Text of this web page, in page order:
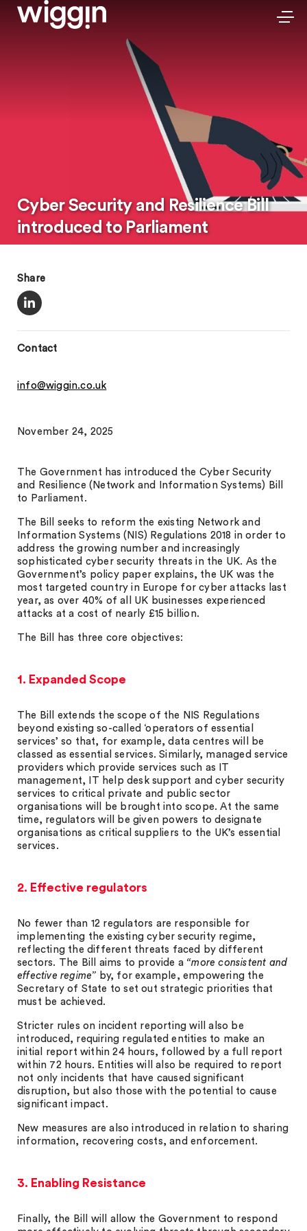
Cyber Security and Resilience Bill
introduced to Parliament
Share
Contact
info@wiggin.co.uk
November 24, 2025
The Government has introduced the Cyber Security
and Resilience (Network and Information Systems) Bill
to Parliament.
The Bill seeks to reform the existing Network and
Information Systems (NIS) Regulations 2018 in order to
address the growing number and increasingly
sophisticated cyber security threats in the UK. As the
Government’s policy paper explains, the UK was the
most targeted country in Europe for cyber attacks last
year, as over 40% of all UK businesses experienced
attacks at a cost of nearly £15 billion.
The Bill has three core objectives:
1. Expanded Scope
The Bill extends the scope of the NIS Regulations
beyond existing so-called ‘operators of essential
services’ so that, for example, data centres will be
classed as essential services. Similarly, managed service
providers which provide services such as IT
management, IT help desk support and cyber security
services to critical private and public sector
organisations will be brought into scope. At the same
time, regulators will be given powers to designate
organisations as critical suppliers to the UK’s essential
services.
2. Effective regulators
No fewer than 12 regulators are responsible for
implementing the existing cyber security regime,
reflecting the different threats faced by different
sectors. The Bill aims to provide a “more consistent and
effective regime” by, for example, empowering the
Secretary of State to set out strategic priorities that
must be achieved.
Stricter rules on incident reporting will also be
introduced, requiring regulated entities to make an
initial report within 24 hours, followed by a full report
within 72 hours. Entities will also be required to report
not only incidents that have caused significant
disruption, but also those with the potential to cause
significant impact.
New measures are also introduced in relation to sharing
information, recovering costs, and enforcement.
3. Enabling Resistance
Finally, the Bill will allow the Government to respond